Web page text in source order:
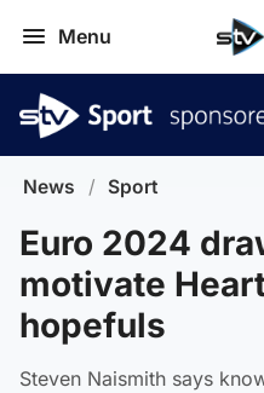
Menu
News / Sport
Euro 2024
motivate
hopefuls
Steven Naismith says